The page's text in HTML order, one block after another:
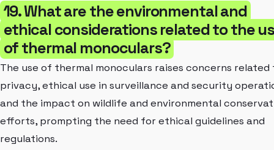
19. What are the environmental and
ethical considerations related to the
of thermal monoculars?
The use of thermal monoculars raises concerns related
privacy, ethical use in surveillance and security
and the impact on wildlife and environmental
efforts, prompting the need for ethical guidelines and
regulations.